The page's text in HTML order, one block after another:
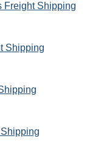
Freight Shipping
Shipping